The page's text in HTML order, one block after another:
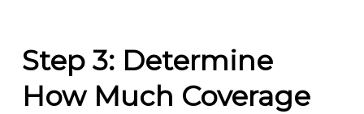
Step 3: Determine
How Much Coverage